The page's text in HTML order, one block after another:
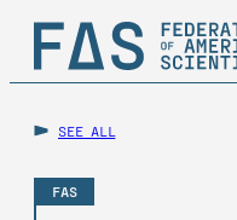
SEE ALL
FAS